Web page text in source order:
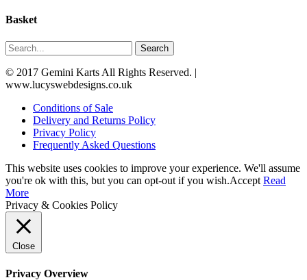
Basket
Search
© 2017 Gemini Karts All Rights Reserved. |
www.lucyswebdesigns.co.uk
Conditions of Sale
Delivery and Returns Policy
Privacy Policy
Frequently Asked Questions
This website uses cookies to improve your experience. We'll assume
you're ok with this, but you can opt-out if you wish.Accept Read
More
Privacy & Cookies Policy
Close
Privacy Overview